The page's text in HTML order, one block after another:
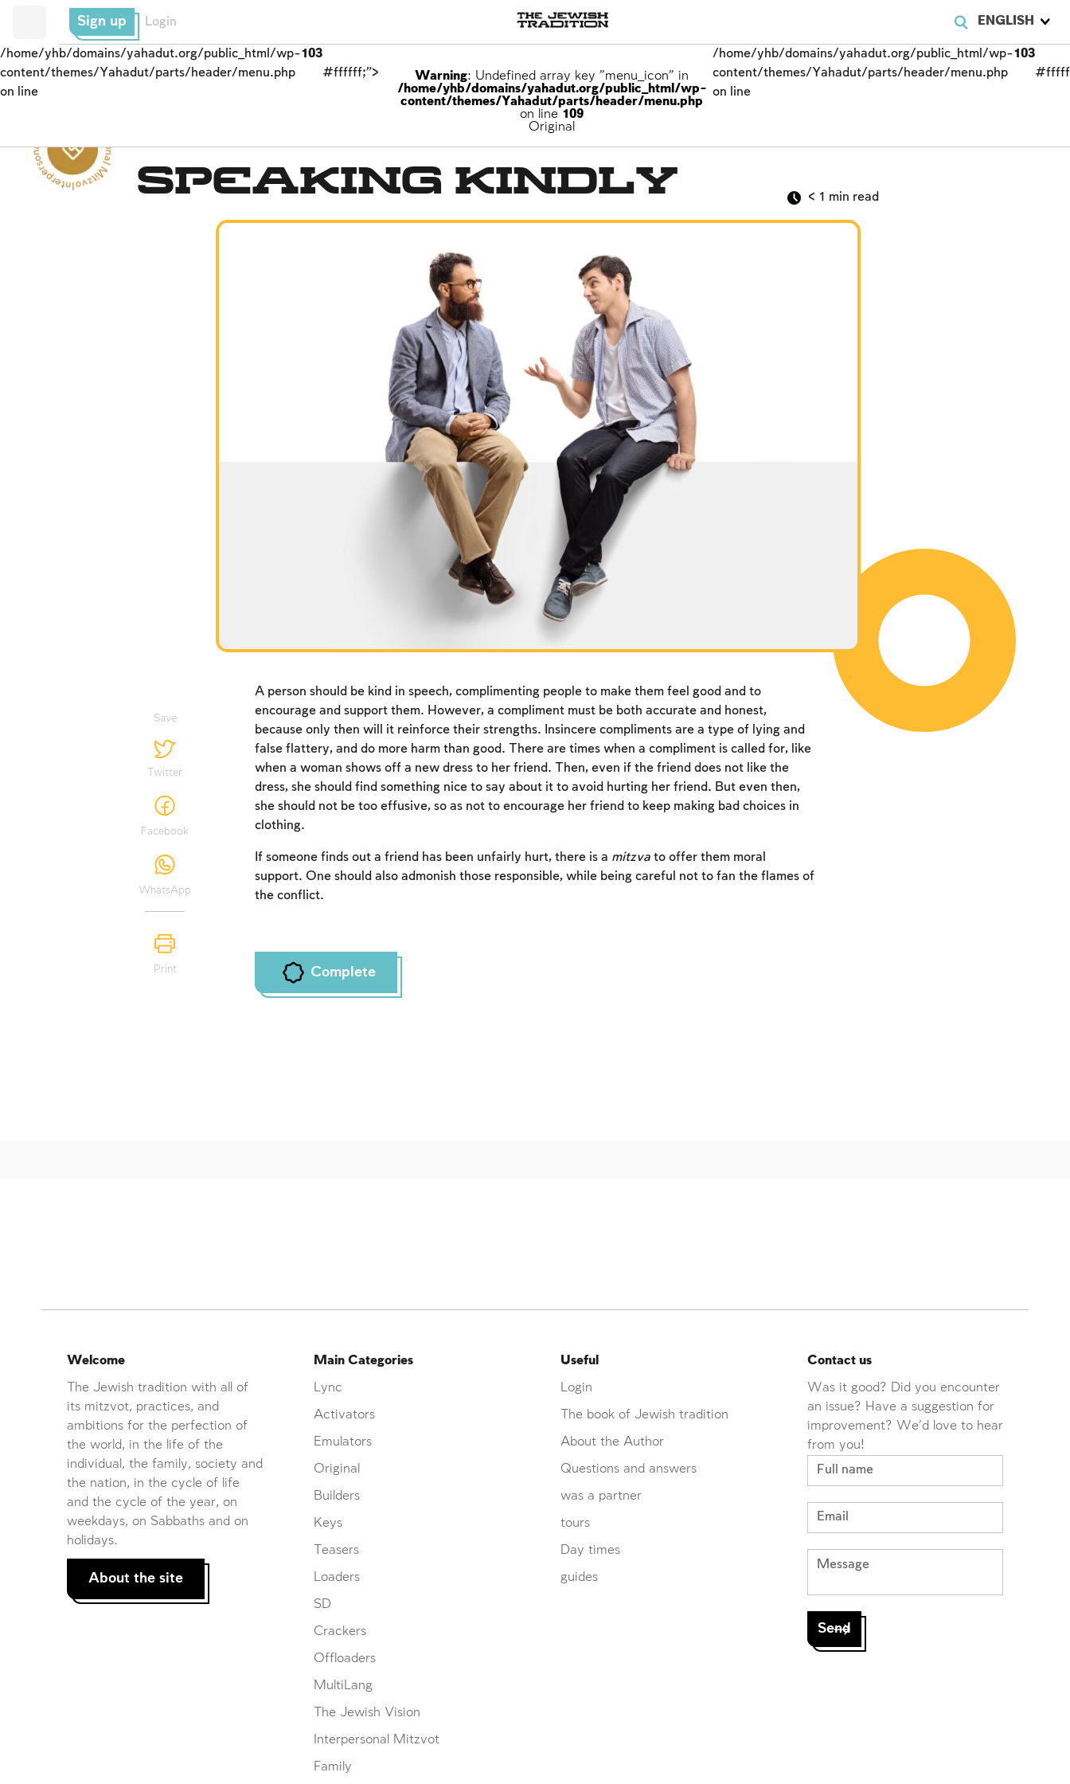
ENGLISH
Sign up Login
/home/yhb/domains/yahadut.org/public_html/wp-
content/themes/Yahadut/parts/header/menu.php
on line
103
#ffffff;">
Warning: Undefined array key "menu_icon" in
/home/yhb/domains/yahadut.org/public_html/wp-
content/themes/Yahadut/parts/header/menu.php
on line 109
Original
/home/yhb/domains/yahadut.org/public_html/wp-
content/themes/Yahadut/parts/header/menu.php
on line
103
Interpersonal Mitzvot - Interpersonal Mitzvot -- Speaking Kindly < 1 min read
Save
Twitter
Facebook
WhatsApp
Print
A person should be kind in speech, complimenting people to make them feel good and to
encourage and support them. However, a compliment must be both accurate and honest,
because only then will it reinforce their strengths. Insincere compliments are a type of lying and
false flattery, and do more harm than good. There are times when a compliment is called for, like
when a woman shows off a new dress to her friend. Then, even if the friend does not like the
dress, she should find something nice to say about it to avoid hurting her friend. But even then,
she should not be too effusive, so as not to encourage her friend to keep making bad choices in
clothing.
If someone finds out a friend has been unfairly hurt, there is a mitzvato offer them moral
support. One should also admonish those responsible, while being careful not to fan the flames of
the conflict.
Complete
Account required
an account or log in.
Contact us
Was it good? Did you encounter
an issue? Have a suggestion for
improvement? We'd love to hear
from you!
Useful
Login
The book of Jewish tradition
About the Author
Questions and answers
was a partner
tours
Day times
guides
Main Categories
Lync
Activators
Emulators
Original
Builders
Keys
Teasers
Loaders
SD
Crackers
Offloaders
MultiLang
The Jewish Vision
Interpersonal Mitzvot
Family
Welcome
The Jewish tradition with all of
its mitzvot, practices, and
ambitions for the perfection of
the world, in the life of the
individual, the family, society and
the nation, in the cycle of life
and the cycle of the year, on
weekdays, on Sabbaths and on
holidays.
About the site